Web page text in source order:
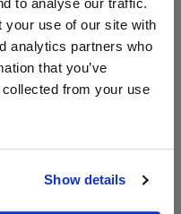
your use of our site with
analytics partners who
that you’ve
from your use
Show details
be entered into a
a bottle of Veuve
Champagne.